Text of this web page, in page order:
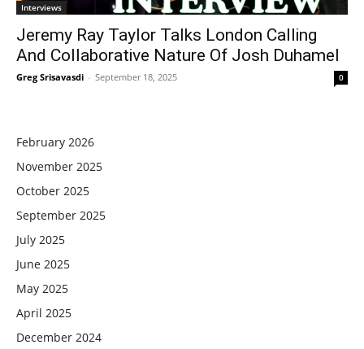
Interviews
Jeremy Ray Taylor Talks London Calling
And Collaborative Nature Of Josh Duhamel
Greg Srisavasdi - September 18, 2025 0
February 2026
November 2025
October 2025
September 2025
July 2025
June 2025
May 2025
April 2025
December 2024